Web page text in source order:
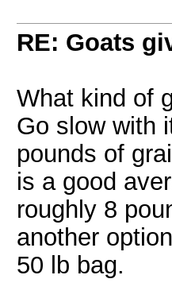
RE: Goats
What kind of
Go slow with
pounds of
is a good
roughly 8
another
50 lb bag.